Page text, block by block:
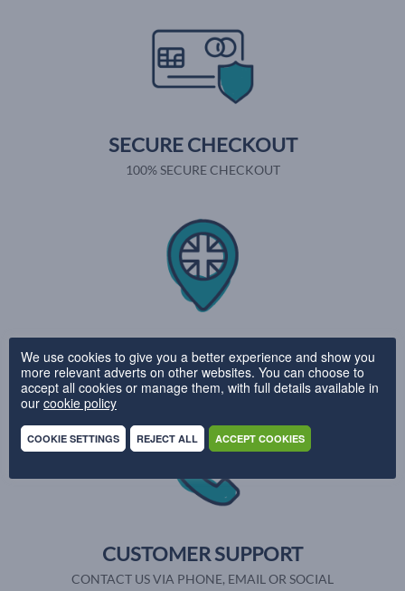
SECURE CHECKOUT
100% SECURE CHECKOUT
UK DELIVERY
PRODUCTION IN 28 DAYS
CUSTOMER SUPPORT
CONTACT US VIA PHONE, EMAIL OR SOCIAL
We use cookies to give you a better experience and show you
more relevant adverts on other websites. You can choose to
accept all cookies or manage them, with full details available in
our cookie policy
COOKIE SETTINGS REJECT ALL ACCEPT COOKIES